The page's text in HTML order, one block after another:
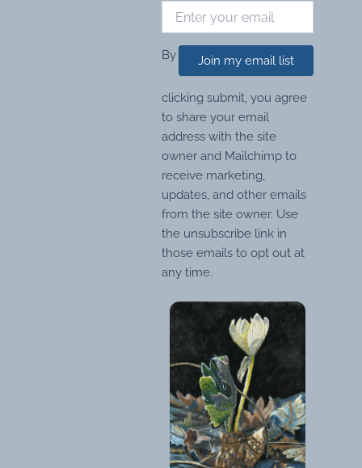
Join my email list
By
clicking submit, you agree
to share your email
address with the site
owner and Mailchimp to
receive marketing,
updates, and other emails
from the site owner. Use
the unsubscribe link in
those emails to opt out at
any time.